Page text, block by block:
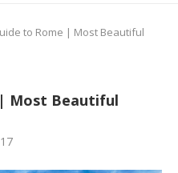
to Rome | Most Beautiful
Most Beautiful